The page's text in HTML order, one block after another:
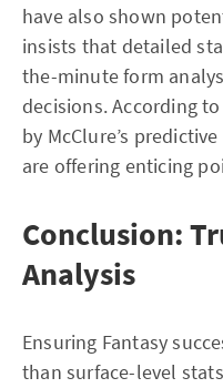
have also shown
insists that detailed
the-minute form
decisions. According
by McClure’s
are offering enticing
Conclusion:
Analysis
Ensuring Fantasy
than surface-level